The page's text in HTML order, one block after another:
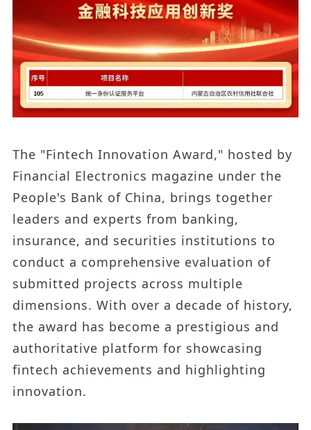
The "Fintech Innovation Award," hosted by
Financial Electronics magazine under the
People's Bank of China, brings together
leaders and experts from banking,
insurance, and securities institutions to
conduct a comprehensive evaluation of
submitted projects across multiple
dimensions. With over a decade of history,
the award has become a prestigious and
authoritative platform for showcasing
fintech achievements and highlighting
innovation.